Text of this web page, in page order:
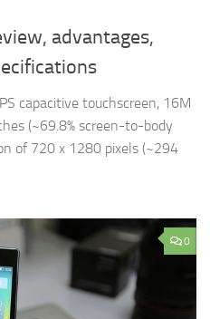
advantages,
capacitive touchscreen, 16M
(~69.8% screen-to-body
of 720 x 1280 pixels (~294
0